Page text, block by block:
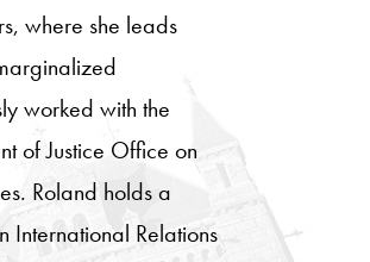
where she leads
worked with the
of Justice Office on
Roland holds a
International Relations